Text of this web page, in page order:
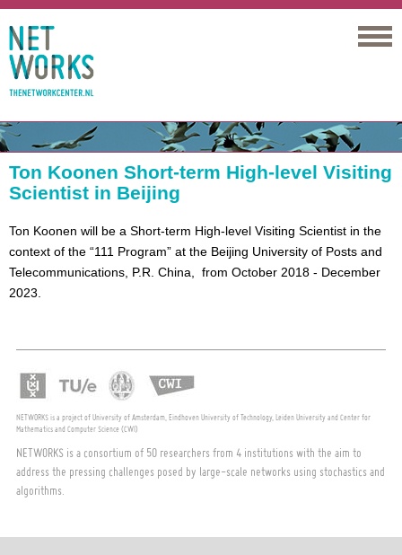
Ton Koonen Short-term High-level Visiting
Scientist in Beijing
Ton Koonen will be a Short-term High-level Visiting Scientist in the
context of the “111 Program” at the Beijing University of Posts and
Telecommunications, P.R. China, from October 2018 - December
2023.
NETWORKS is a project of University of Amsterdam, Eindhoven University of Technology, Leiden University and Center for
Mathematics and Computer Science (CWI)
NETWORKS is a consortium of 50 researchers from 4 institutions with the aim to
address the pressing challenges posed by large-scale networks using stochastics and
algorithms.